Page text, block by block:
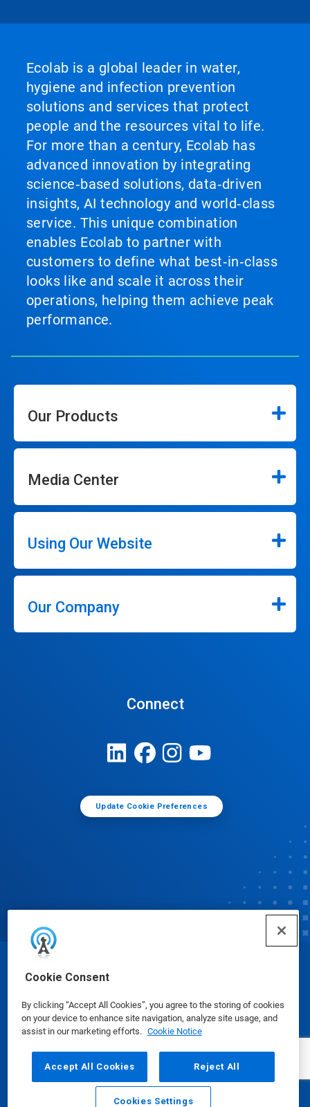
Cookie Consent
By clicking “Accept All Cookies”, you agree to the storing of cookies
on your device to enhance site navigation, analyze site usage, and
assist in our marketing efforts. Cookie Notice
Accept All Cookies Reject All
Cookies Settings
Ecolab is a global leader in water,
hygiene and infection prevention
solutions and services that protect
people and the resources vital to life.
For more than a century, Ecolab has
advanced innovation by integrating
science‑based solutions, data‑driven
insights, AI technology and world‑class
service. This unique combination
enables Ecolab to partner with
customers to define what best‑in‑class
looks like and scale it across their
operations, helping them achieve peak
performance.
Our Products
Media Center
Using Our Website
Our Company
Connect
Update Cookie Preferences
© Ecolab Inc. 2025
Safety Data Sheets|Privacy Policy|Terms of Use